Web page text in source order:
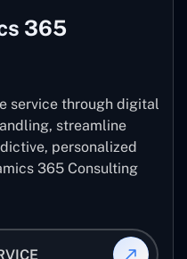
365
service through digital
streamline
personalized
365 Consulting